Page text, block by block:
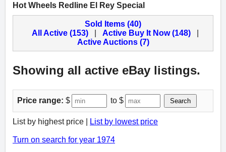
Hot Wheels Redline El Rey Special
Sold Items (40)
All Active (153)
Active Buy It Now (148)
Active Auctions (7)
Showing all active eBay listings.
Price range: $ to $ Search
List by highest price | List by lowest price
Turn on search for year 1974